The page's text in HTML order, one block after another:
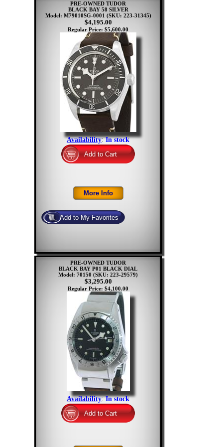
PRE-OWNED TUDOR
BLACK BAY 58 SILVER
Model: M79010SG-0001 (SKU: 223-31345)
$4,195.00
Regular Price: $5,600.00
Availability:In stock
PRE-OWNED TUDOR
BLACK BAY P01 BLACK DIAL
Model: 70150 (SKU: 223-29579)
$3,295.00
Regular Price: $4,100.00
Availability:In stock